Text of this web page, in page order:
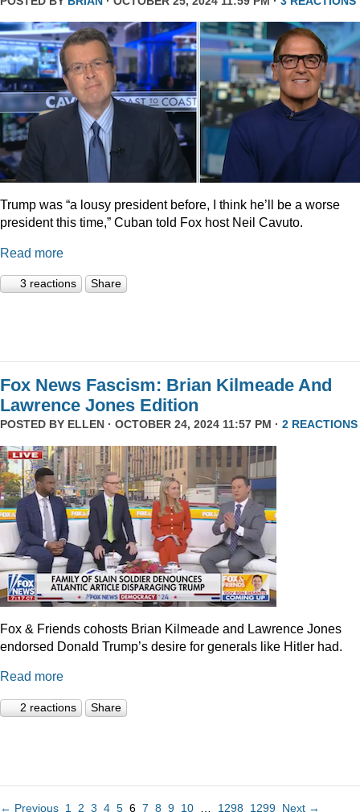
Trump was “a lousy president before, I think he’ll be a worse
president this time,” Cuban told Fox host Neil Cavuto.
Read more
3 reactions Share
Fox News Fascism: Brian Kilmeade And
Lawrence Jones Edition
POSTED BY ELLEN · OCTOBER 24, 2024 11:57 PM · 2 REACTIONS
Fox & Friends cohosts Brian Kilmeade and Lawrence Jones
endorsed Donald Trump’s desire for generals like Hitler had.
Read more
2 reactions Share
← Previous 1 2 3 4 5 6 7 8 9 10 1298 1299 Next →